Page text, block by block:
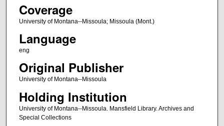
Coverage
University of Montana--Missoula; Missoula (Mont.)
Language
eng
Original Publisher
University of Montana--Missoula
Holding Institution
University of Montana--Missoula. Mansfield Library. Archives and
Special Collections